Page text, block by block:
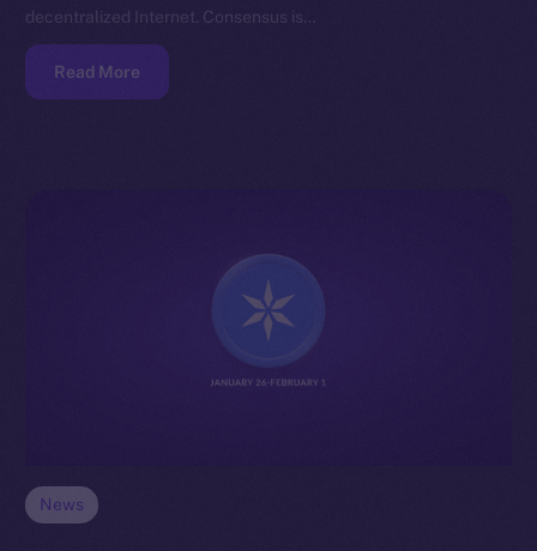
decentralized Internet. Consensus is…
Read More
News